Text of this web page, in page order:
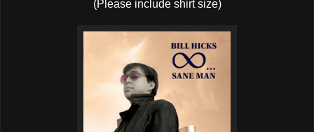
(Please include shirt size)